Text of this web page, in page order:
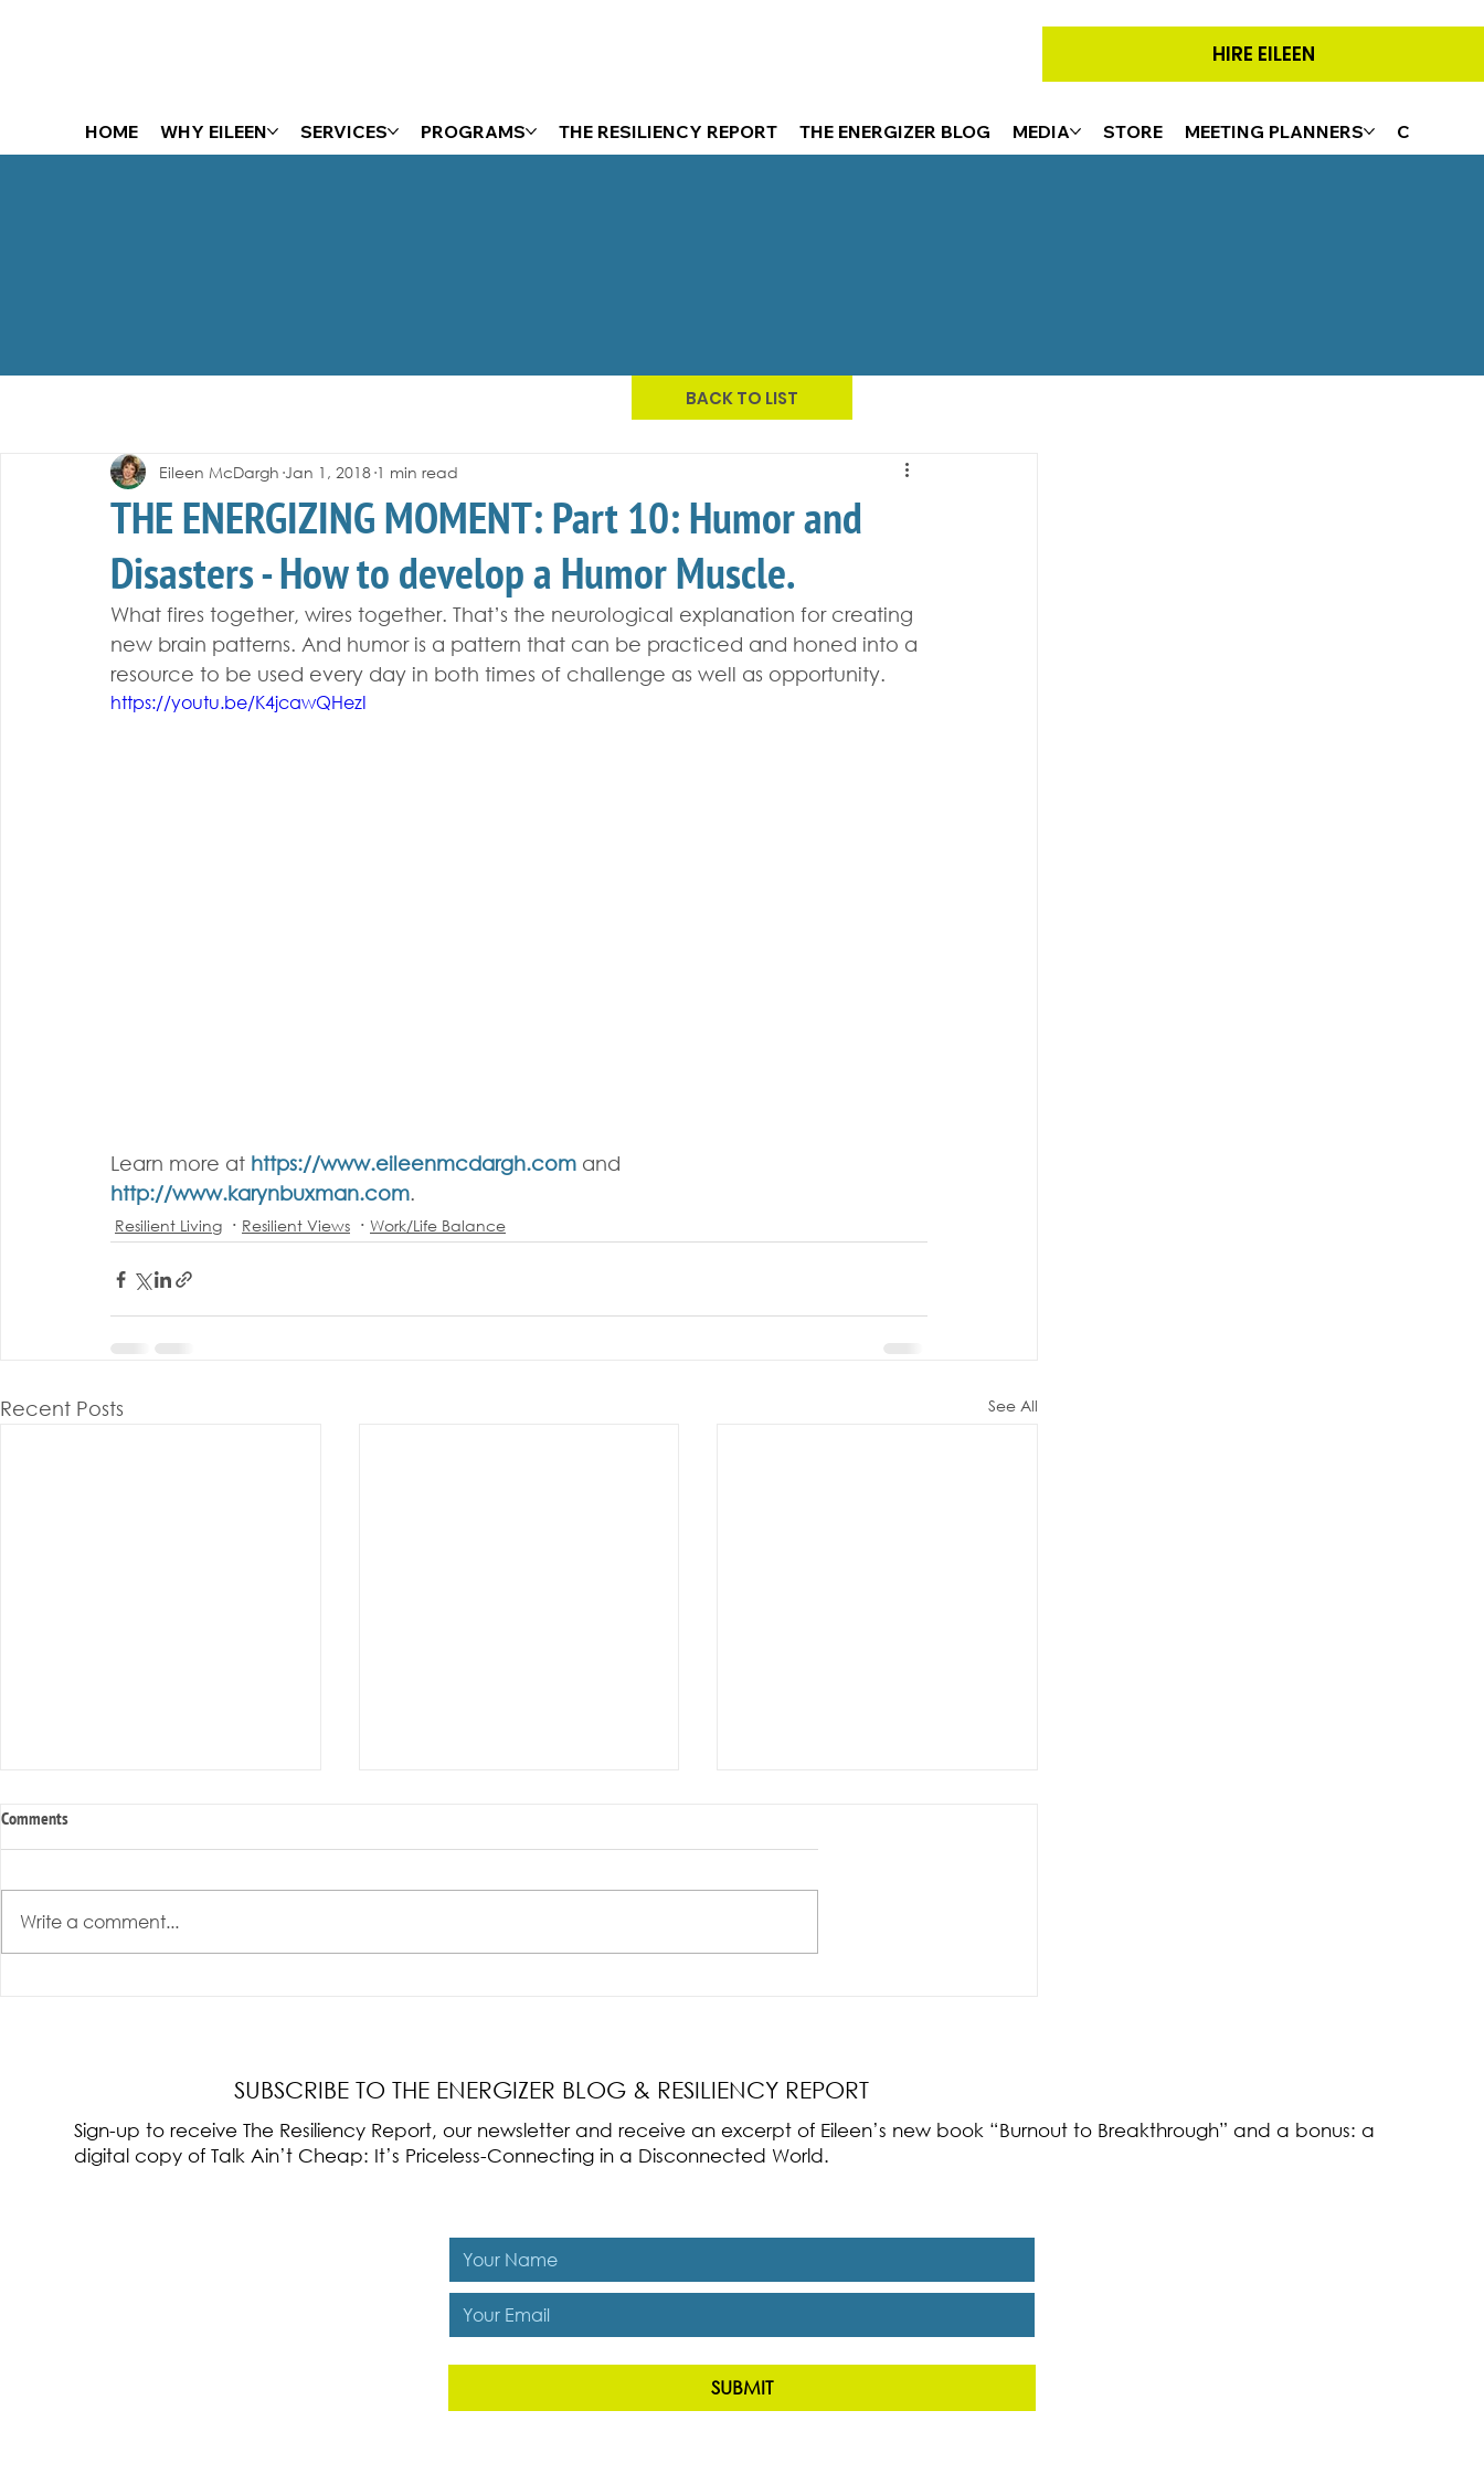
HIRE EILEEN
HOME WHY EILEEN SERVICES PROGRAMS THE RESILIENCY REPORT THE ENERGIZER BLOG MEDIA STORE MEETING PLANNERS CONTACT
THE ENERGIZING MOMENT: Part 10: Humor and
Disasters - How to develop a Humor Muscle.
Eileen McDargh Jan 1, 2018 1 min read
What fires together, wires together. That’s the neurological explanation for creating
new brain patterns. And humor is a pattern that can be practiced and honed into a
resource to be used every day in both times of challenge as well as opportunity.
https://youtu.be/K4jcawQHezI
Learn more at https://www.eileenmcdargh.com and
http://www.karynbuxman.com.
Resilient Living Resilient Views Work/Life Balance
Recent Posts See All
Comments
Write a comment...
BACK TO LIST
SUBSCRIBE TO THE ENERGIZER BLOG & RESILIENCY REPORT
Sign-up to receive The Resiliency Report, our newsletter and receive an excerpt of Eileen’s new book “Burnout to Breakthrough” and a bonus: a
digital copy of Talk Ain’t Cheap: It’s Priceless-Connecting in a Disconnected World.
SUBMIT